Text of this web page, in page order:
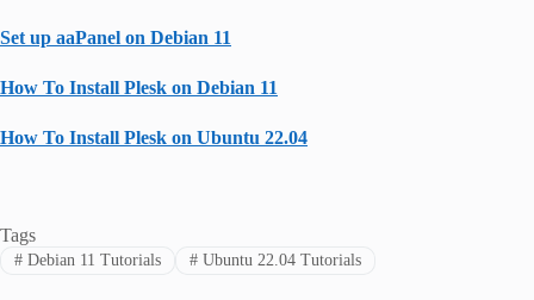
Set up aaPanel on Debian 11
How To Install Plesk on Debian 11
How To Install Plesk on Ubuntu 22.04
Tags
#Debian 11 Tutorials #Ubuntu 22.04 Tutorials